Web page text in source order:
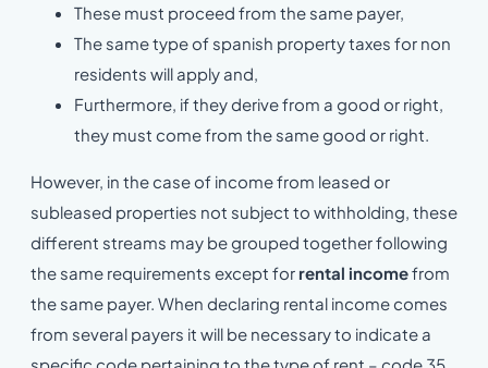
These must proceed from the same payer,
The same type of spanish property taxes for non
residents will apply and,
Furthermore, if they derive from a good or right,
they must come from the same good or right.
However, in the case of income from leased or
subleased properties not subject to withholding, these
different streams may be grouped together following
the same requirements except for rental incomefrom
the same payer. When declaring rental income comes
from several payers it will be necessary to indicate a